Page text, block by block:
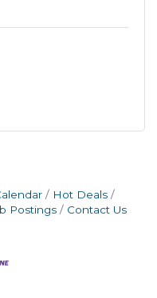
Hot Deals
Postings Contact Us